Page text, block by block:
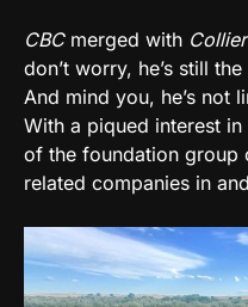
CBCmerged with
don’t worry, he’s still
And mind you, he’s not
With a piqued interest in
of the foundation group
related companies in